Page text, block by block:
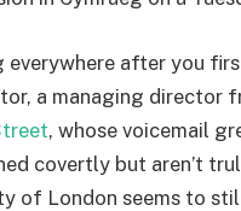
after you
a managing director
, whose voicemail
covertly but aren’t
of London seems to